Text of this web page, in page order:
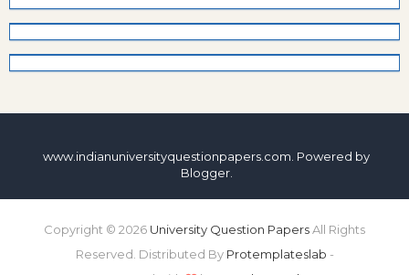
www.indianuniversityquestionpapers.com. Powered by
Blogger.
Copyright © 2026 University Question PapersAll Rights
Reserved. Distributed By Protemplateslab -